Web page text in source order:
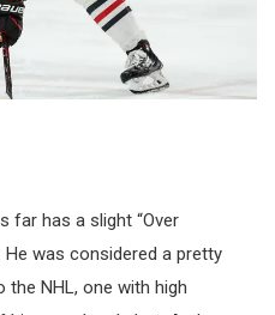
far has a slight “Over
He was considered a pretty
NHL, one with high